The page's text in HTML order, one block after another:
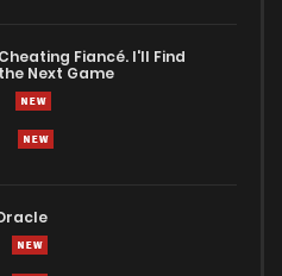
Fiancé. I'll Find
Next Game